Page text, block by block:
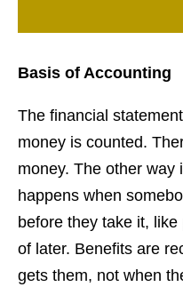
Basis of Accounting
The financial
money is counted.
money. The other way
happens when
before they take it,
of later. Benefits are
gets them, not when